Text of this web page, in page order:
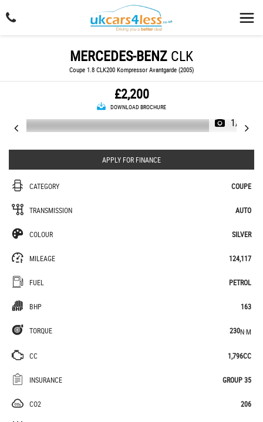
MERCEDES-BENZ CLK
Coupe 1.8 CLK200 Kompressor Avantgarde (2005)
£2,200
DOWNLOAD BROCHURE
1/14
APPLY FOR FINANCE
CATEGORY COUPE
TRANSMISSION AUTO
COLOUR SILVER
MILEAGE 124,117
FUEL PETROL
BHP 163
TORQUE 230N·M
CC 1,796CC
INSURANCE GROUP 35
CO2 206